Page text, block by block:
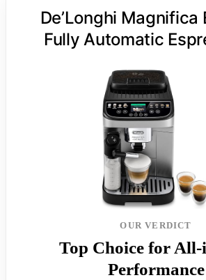
De’Longhi Magnifica
Fully Automatic
OUR VERDICT
Top Choice for All-
Performance